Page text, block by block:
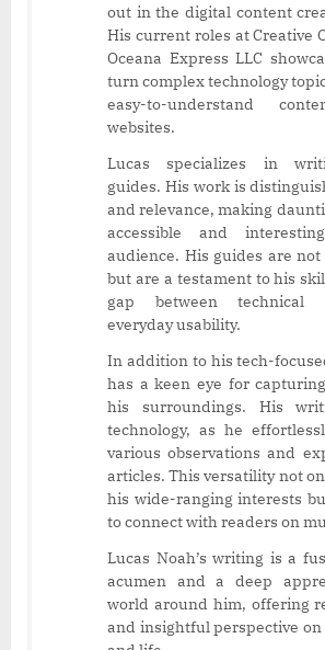
out in the digital content
His current roles at Creative
Oceana Express LLC
turn complex technology
easy-to-understand
websites.
Lucas specializes in
guides. His work is
and relevance, making
accessible and
audience. His guides are
but are a testament to his
gap between technical
everyday usability.
In addition to his tech-
has a keen eye for
his surroundings. His
technology, as he
various observations and
articles. This versatility not
his wide-ranging interests
to connect with readers on
Lucas Noah’s writing is a
acumen and a deep
world around him, offering
and insightful perspective